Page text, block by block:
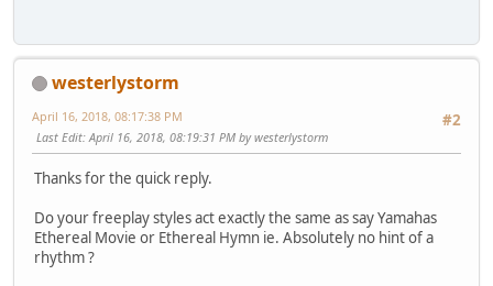
westerlystorm
#2
April 16, 2018, 08:17:38 PM
Last Edit: April 16, 2018, 08:19:31 PM by westerlystorm
Thanks for the quick reply.
Do your freeplay styles act exactly the same as say Yamahas
Ethereal Movie or Ethereal Hymn ie. Absolutely no hint of a
rhythm ?